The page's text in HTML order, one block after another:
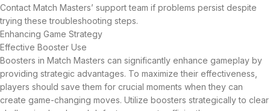
Contact Match Masters’ support team if problems persist despite
trying these troubleshooting steps.
Enhancing Game Strategy
Effective Booster Use
Boosters in Match Masters can significantly enhance gameplay by
providing strategic advantages. To maximize their effectiveness,
players should save them for crucial moments when they can
create game-changing moves. Utilize boosters strategically to clear